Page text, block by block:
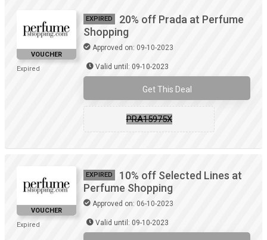
VOUCHER
Expired
EXPIRED
20% off Prada at Perfume
Shopping
Approved on: 09-10-2023
Valid until: 09-10-2023
Get This Deal
PRA15975X
VOUCHER
Expired
EXPIRED
10% off Selected Lines at
Perfume Shopping
Approved on: 06-10-2023
Valid until: 09-10-2023